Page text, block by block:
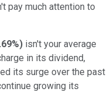
pay much attention to
) isn't your average
in its dividend,
its surge over the past
growing its